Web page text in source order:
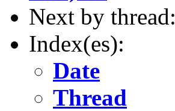
Next by thread:
Index(es):
Date
Thread